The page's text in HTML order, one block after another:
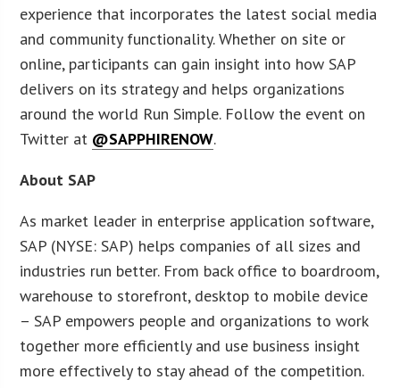
experience that incorporates the latest social media
and community functionality. Whether on site or
online, participants can gain insight into how SAP
delivers on its strategy and helps organizations
around the world Run Simple. Follow the event on
Twitter at @SAPPHIRENOW.
About SAP
As market leader in enterprise application software,
SAP (NYSE: SAP) helps companies of all sizes and
industries run better. From back office to boardroom,
warehouse to storefront, desktop to mobile device
– SAP empowers people and organizations to work
together more efficiently and use business insight
more effectively to stay ahead of the competition.